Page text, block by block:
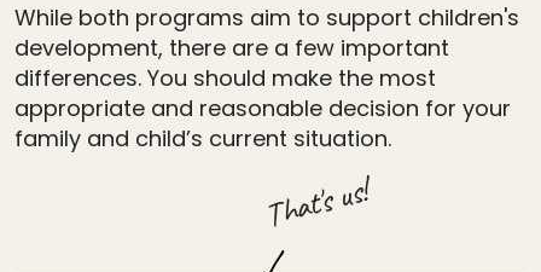
While both programs aim to support children's
development, there are a few important
differences. You should make the most
appropriate and reasonable decision for your
family and child’s current situation.
That's us!